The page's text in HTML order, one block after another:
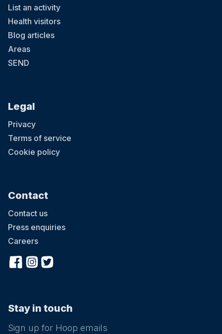
List an activity
Health visitors
Blog articles
Areas
SEND
Legal
Privacy
Terms of service
Cookie policy
Contact
Contact us
Press enquiries
Careers
Stay in touch
Sign up for Hoop emails